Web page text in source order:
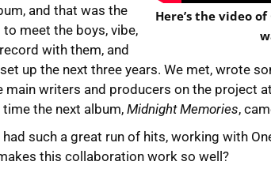
Here’s the video
and that was the
meet the boys, vibe,
with them, and
up the next three years. We met, wrote
main writers and producers on the project
time the next album, Midnight Memories,
had such a great run of hits, working with
this collaboration work so well?